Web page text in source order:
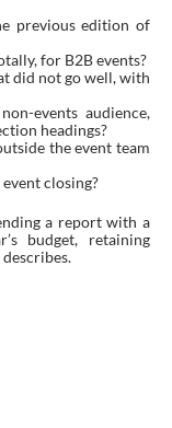
previous edition of
for B2B events?
did not go well, with
events audience,
headings?
the event team
closing?
a report with a
budget, retaining